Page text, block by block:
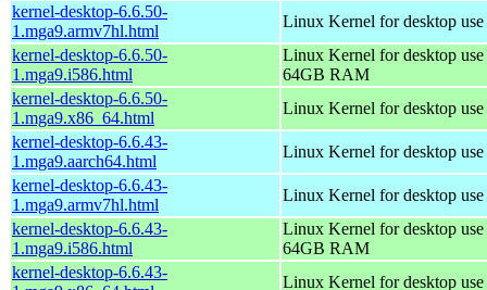
kernel-desktop-6.6.50-
1.mga9.armv7hl.html
Linux Kernel for desktop
kernel-desktop-6.6.50-
1.mga9.i586.html
Linux Kernel for desktop
64GB RAM
kernel-desktop-6.6.50-
1.mga9.x86_64.html
Linux Kernel for desktop
kernel-desktop-6.6.43-
1.mga9.aarch64.html
Linux Kernel for desktop
kernel-desktop-6.6.43-
1.mga9.armv7hl.html
Linux Kernel for desktop
kernel-desktop-6.6.43-
1.mga9.i586.html
Linux Kernel for desktop
64GB RAM
kernel-desktop-6.6.43-
Linux Kernel for desktop